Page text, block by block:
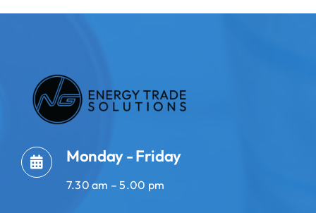
Monday - Friday
7.30 am – 5.00 pm